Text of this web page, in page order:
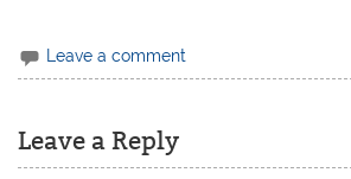
Leave a comment
Leave a Reply